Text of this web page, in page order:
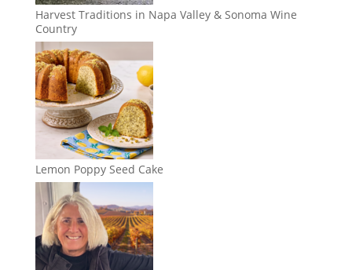
Harvest Traditions in Napa Valley & Sonoma Wine
Country
Lemon Poppy Seed Cake